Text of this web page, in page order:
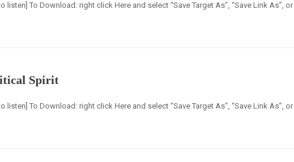
listen] To Download: right click Here and select “Save Target As”, “Save Link As”, or
Spirit
listen] To Download: right click Here and select “Save Target As”, “Save Link As”, or